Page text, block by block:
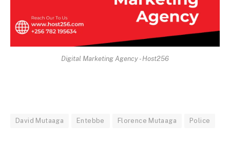
Digital Marketing Agency - Host256
David Mutaaga Entebbe Florence Mutaaga Police